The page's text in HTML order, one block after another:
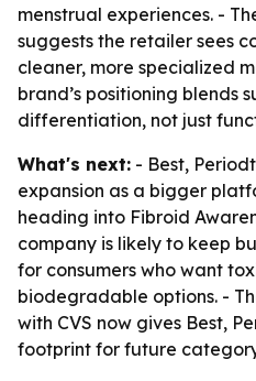
menstrual experiences. -
suggests the retailer sees
cleaner, more specialized
brand’s positioning blends
differentiation, not just
What's next: - Best,
expansion as a bigger
heading into Fibroid
company is likely to keep
for consumers who want
biodegradable options. -
with CVS now gives Best,
footprint for future